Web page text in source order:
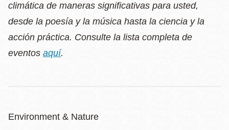
climática de maneras significativas para usted,
desde la poesía y la música hasta la ciencia y la
acción práctica. Consulte la lista completa de
eventos aquí.
Environment & Nature